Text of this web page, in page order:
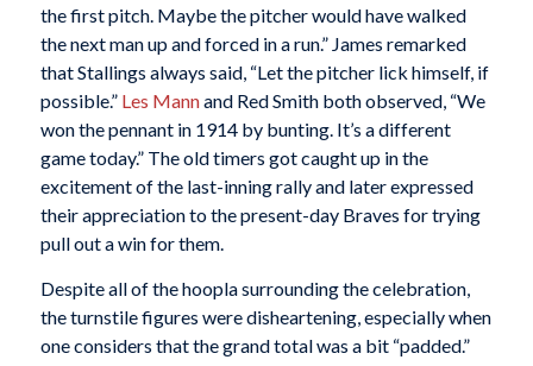
the first pitch. Maybe the pitcher would have walked
the next man up and forced in a run.” James remarked
that Stallings always said, “Let the pitcher lick himself, if
possible.” Les Mannand Red Smith both observed, “We
won the pennant in 1914 by bunting. It’s a different
game today.” The old timers got caught up in the
excitement of the last-inning rally and later expressed
their appreciation to the present-day Braves for trying
pull out a win for them.
Despite all of the hoopla surrounding the celebration,
the turnstile figures were disheartening, especially when
one considers that the grand total was a bit “padded.”